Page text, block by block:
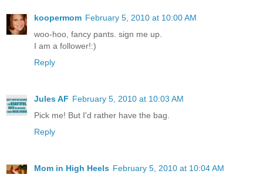
koopermom February 5, 2010 at 10:00 AM
woo-hoo, fancy pants. sign me up.
I am a follower!:)
Reply
Jules AF February 5, 2010 at 10:03 AM
Pick me! But I'd rather have the bag.
Reply
Mom in High Heels February 5, 2010 at 10:04 AM